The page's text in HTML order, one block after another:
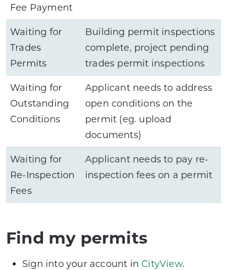
Fee Payment
Waiting for
Trades
Permits
Building permit inspections
complete, project pending
trades permit inspections
Waiting for
Outstanding
Conditions
Applicant needs to address
open conditions on the
permit (eg. upload
documents)
Waiting for
Re-Inspection
Fees
Applicant needs to pay re-
inspection fees on a permit
Find my permits
Sign into your account in CityView.